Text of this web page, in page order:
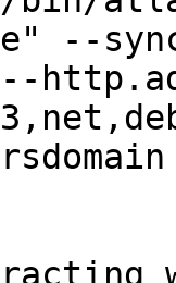
--